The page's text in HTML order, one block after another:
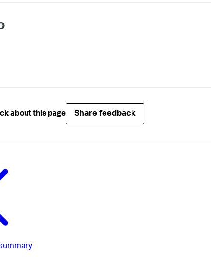
about this page Share feedback